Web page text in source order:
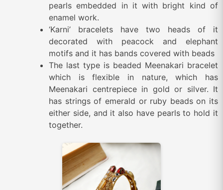
pearls embedded in it with bright kind of
enamel work.
‘Karni’ bracelets have two heads of it
decorated with peacock and elephant
motifs and it has bands covered with beads
The last type is beaded Meenakari bracelet
which is flexible in nature, which has
Meenakari centrepiece in gold or silver. It
has strings of emerald or ruby beads on its
either side, and it also have pearls to hold it
together.